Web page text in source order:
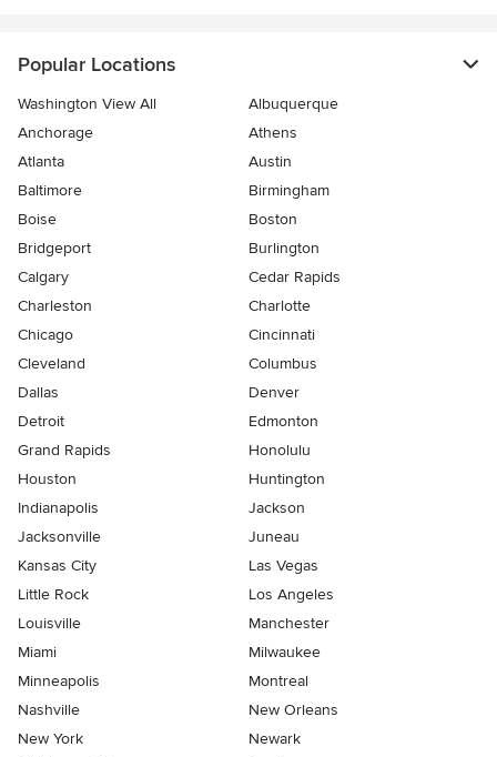
Popular Locations
Washington View All
Albuquerque
Anchorage
Athens
Atlanta
Austin
Baltimore
Birmingham
Boise
Boston
Bridgeport
Burlington
Calgary
Cedar Rapids
Charleston
Charlotte
Chicago
Cincinnati
Cleveland
Columbus
Dallas
Denver
Detroit
Edmonton
Grand Rapids
Honolulu
Houston
Huntington
Indianapolis
Jackson
Jacksonville
Juneau
Kansas City
Las Vegas
Little Rock
Los Angeles
Louisville
Manchester
Miami
Milwaukee
Minneapolis
Montreal
Nashville
New Orleans
New York
Newark